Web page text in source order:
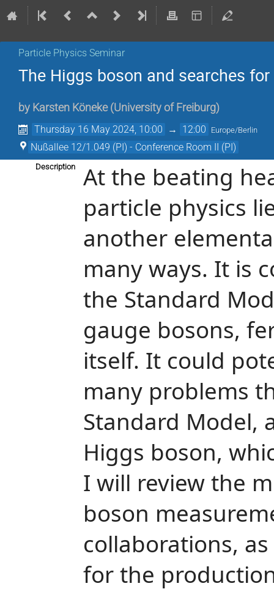
Particle Physics Seminar
The Higgs boson and searches
by Karsten Köneke (University of Freiburg)
Thursday 16 May 2024, 10:00 → 12:00 Europe/Berlin
Nußallee 12/1.049 (PI) - Conference Room II (PI)
Description
At the beating
particle physics
another
many ways. It is
the Standard
gauge bosons,
itself. It could
many problems
Standard Model,
Higgs boson,
I will review the
boson
collaborations,
for the